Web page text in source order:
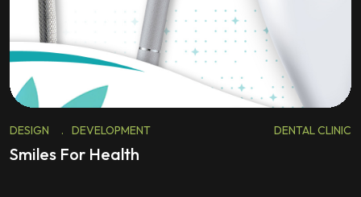
DESIGN . DEVELOPMENT DENTAL CLINIC
Smiles For Health